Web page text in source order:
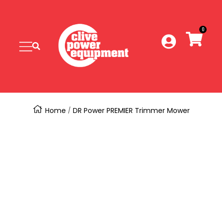
CONTENT
Navigation
Equipment
0
Home DR Power PREMIER Trimmer Mower